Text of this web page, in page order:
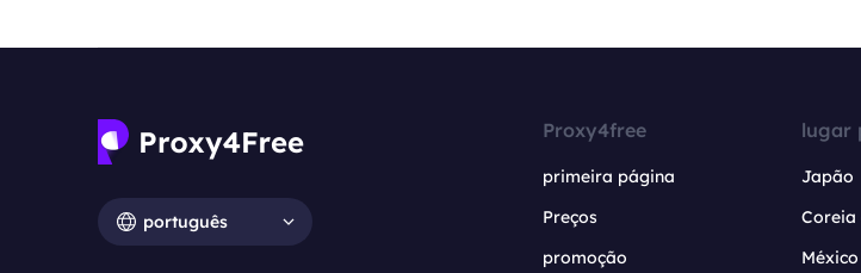
português
Proxy4free
primeira página
Preços
promoção
lugar
Japão
Coreia
México